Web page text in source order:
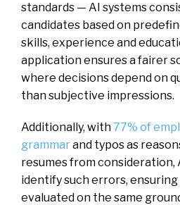
standards — AI systems
candidates based on
skills, experience and
application ensures a fairer
where decisions depend on
than subjective impressions.
Additionally, with77% of
grammarand typos as
resumes from consideration,
identify such errors, ensuring
evaluated on the same